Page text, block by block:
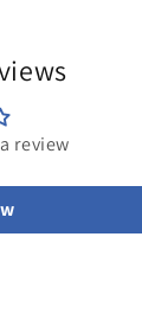
review